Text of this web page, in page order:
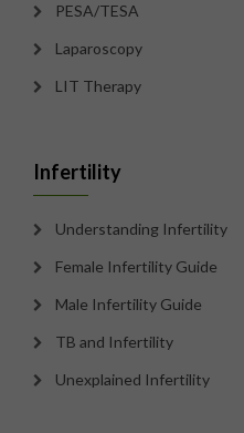
PESA/TESA
Laparoscopy
LIT Therapy
Infertility
Understanding Infertility
Female Infertility Guide
Male Infertility Guide
TB and Infertility
Unexplained Infertility